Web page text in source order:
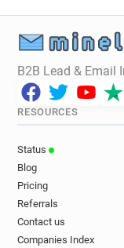
B2B Lead & Email
RESOURCES
Status
Blog
Pricing
Referrals
Contact us
Companies Index